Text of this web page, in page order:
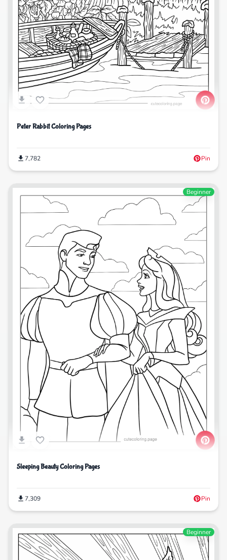
Peter Rabbit Coloring Pages
7,782 Pin
Beginner
Sleeping Beauty Coloring Pages
7,309 Pin
Beginner